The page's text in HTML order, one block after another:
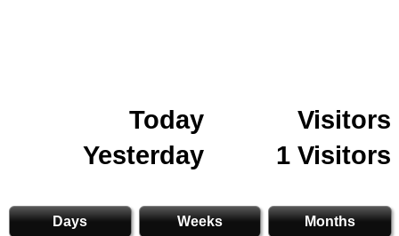
Today
Visitors
Yesterday
1 Visitors
Days Weeks Months